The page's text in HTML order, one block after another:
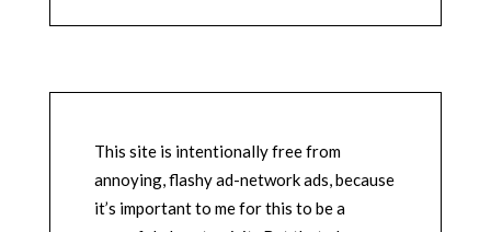
This site is intentionally free from
annoying, flashy ad-network ads, because
it’s important to me for this to be a